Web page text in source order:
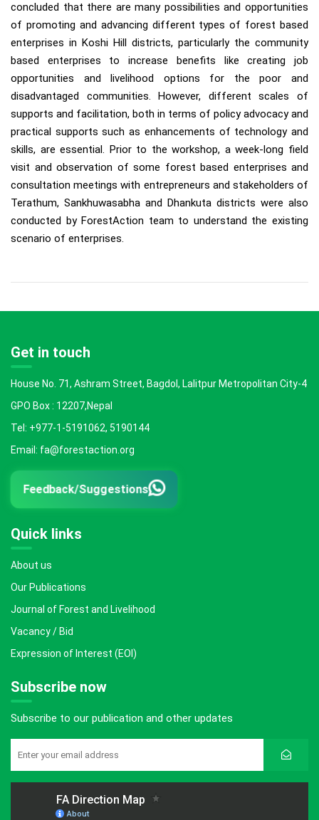
concluded that there are many possibilities and opportunities
of promoting and advancing different types of forest based
enterprises in Koshi Hill districts, particularly the community
based enterprises to increase benefits like creating job
opportunities and livelihood options for the poor and
disadvantaged communities. However, different scales of
supports and facilitation, both in terms of policy advocacy and
practical supports such as enhancements of technology and
skills, are essential. Prior to the workshop, a week-long field
visit and observation of some forest based enterprises and
consultation meetings with entrepreneurs and stakeholders of
Terathum, Sankhuwasabha and Dhankuta districts were also
conducted by ForestAction team to understand the existing
scenario of enterprises.
Get in touch
House No. 71, Ashram Street, Bagdol, Lalitpur Metropolitan City-4
GPO Box : 12207,Nepal
Tel: +977-1-5191062, 5190144
Email: fa@forestaction.org
Feedback/Suggestions
Quick links
About us
Our Publications
Journal of Forest and Livelihood
Vacancy / Bid
Expression of Interest (EOI)
Subscribe now
Subscribe to our publication and other updates